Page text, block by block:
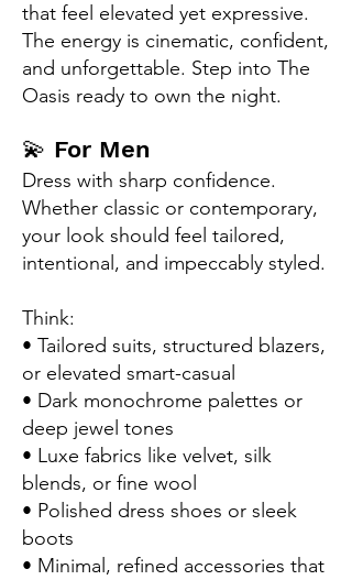
that feel elevated yet expressive.
The energy is cinematic, confident,
and unforgettable. Step into The
Oasis ready to own the night.
​💫 For Men
Dress with sharp confidence.
Whether classic or contemporary,
your look should feel tailored,
intentional, and impeccably styled.
Think:
• Tailored suits, structured blazers,
or elevated smart-casual
• Dark monochrome palettes or
deep jewel tones
• Luxe fabrics like velvet, silk
blends, or fine wool
• Polished dress shoes or sleek
boots
• Minimal, refined accessories that